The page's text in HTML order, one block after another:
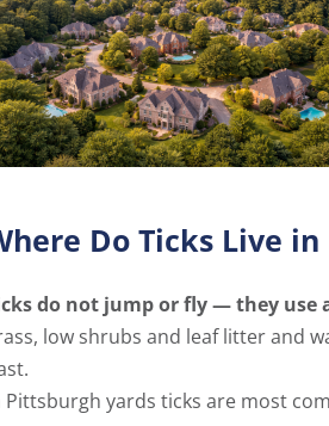
Do Ticks Live
do not jump or fly — they use
low shrubs and leaf litter and
Pittsburgh yards ticks are most